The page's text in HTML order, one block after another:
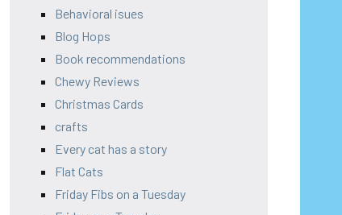
Behavioral isues
Blog Hops
Book recommendations
Chewy Reviews
Christmas Cards
crafts
Every cat has a story
Flat Cats
Friday Fibs on a Tuesday